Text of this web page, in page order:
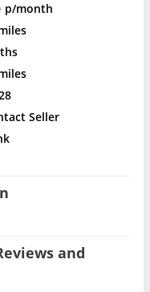
p/month
Seller
and